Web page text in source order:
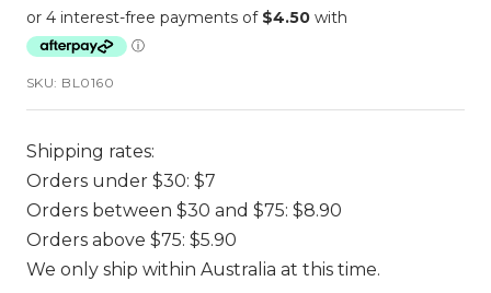
price
SKU: BL0160
Shipping rates:
Orders under $30: $7
Orders between $30 and $75: $8.90
Orders above $75: $5.90
We only ship within Australia at this time.